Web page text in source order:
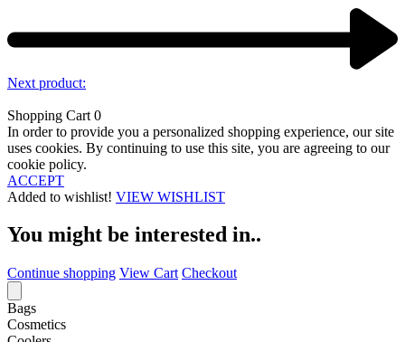
Next product:
Shopping Cart 0
In order to provide you a personalized shopping experience, our site
uses cookies. By continuing to use this site, you are agreeing to our
cookie policy.
ACCEPT
Added to wishlist! VIEW WISHLIST
You might be interested in..
Continue shopping View Cart Checkout
Bags
Cosmetics